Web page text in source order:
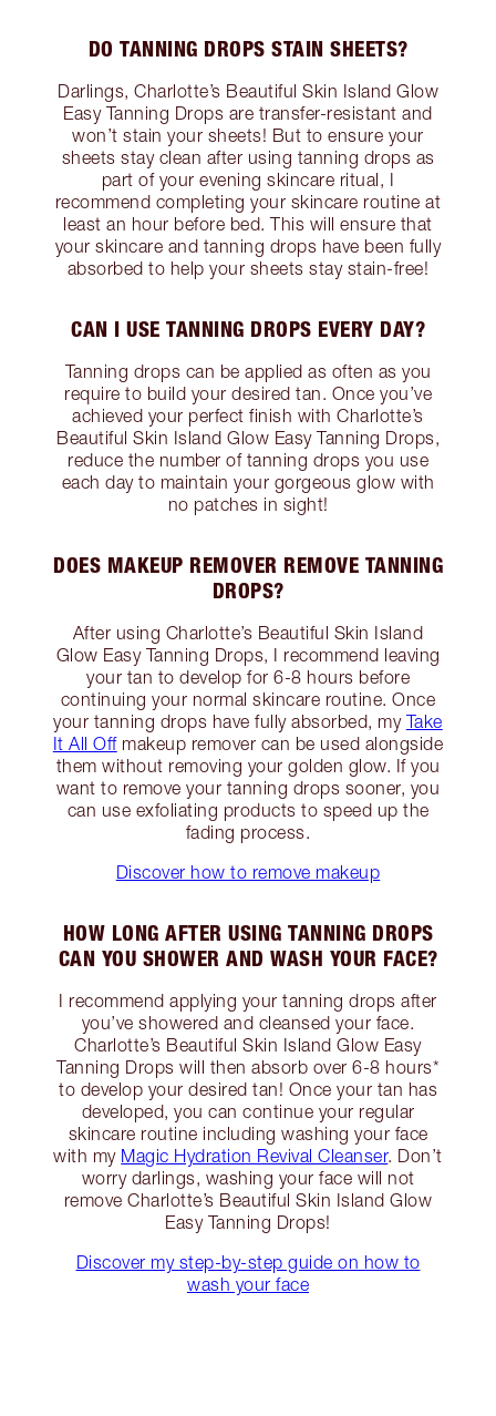
DO TANNING DROPS STAIN SHEETS?
Darlings, Charlotte’s Beautiful Skin Island Glow
Easy Tanning Drops are transfer-resistant and
won’t stain your sheets! But to ensure your
sheets stay clean after using tanning drops as
part of your evening skincare ritual, I
recommend completing your skincare routine at
least an hour before bed. This will ensure that
your skincare and tanning drops have been fully
absorbed to help your sheets stay stain-free!
CAN I USE TANNING DROPS EVERY DAY?
Tanning drops can be applied as often as you
require to build your desired tan. Once you’ve
achieved your perfect finish with Charlotte’s
Beautiful Skin Island Glow Easy Tanning Drops,
reduce the number of tanning drops you use
each day to maintain your gorgeous glow with
no patches in sight!
DOES MAKEUP REMOVER REMOVE TANNING
DROPS?
After using Charlotte’s Beautiful Skin Island
Glow Easy Tanning Drops, I recommend leaving
your tan to develop for 6-8 hours before
continuing your normal skincare routine. Once
your tanning drops have fully absorbed, my Take
It All Offmakeup remover can be used alongside
them without removing your golden glow. If you
want to remove your tanning drops sooner, you
can use exfoliating products to speed up the
fading process.
Discover how to remove makeup
HOW LONG AFTER USING TANNING DROPS
CAN YOU SHOWER AND WASH YOUR FACE?
I recommend applying your tanning drops after
you’ve showered and cleansed your face.
Charlotte’s Beautiful Skin Island Glow Easy
Tanning Drops will then absorb over 6-8 hours*
to develop your desired tan! Once your tan has
developed, you can continue your regular
skincare routine including washing your face
with my Magic Hydration Revival Cleanser. Don’t
worry darlings, washing your face will not
remove Charlotte’s Beautiful Skin Island Glow
Easy Tanning Drops!
Discover my step-by-step guide on how to
wash your face